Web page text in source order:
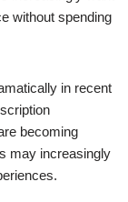
without spending
in recent
becoming
may increasingly